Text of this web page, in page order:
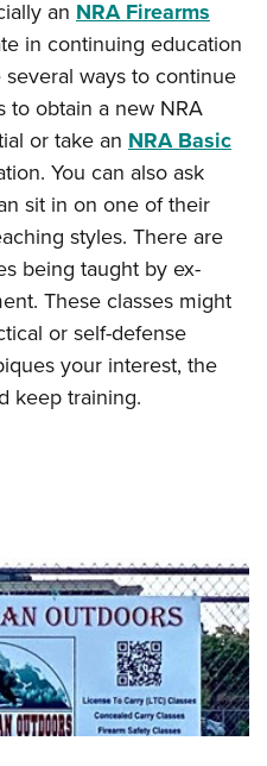
an NRA Firearms
in continuing education
ways to continue
to obtain a new NRA
or take an NRA Basic
You can also ask
sit in on one of their
styles. There are
being taught by ex-
These classes might
or self-defense
your interest, the
keep training.